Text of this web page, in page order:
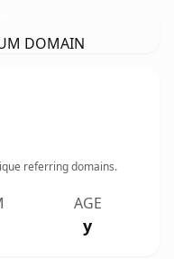
DOMAIN
referring domains.
AGE
y